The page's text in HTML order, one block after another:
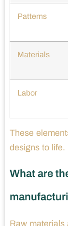
Patterns
Materials
Labor
These
designs to life.
What are
Raw materials